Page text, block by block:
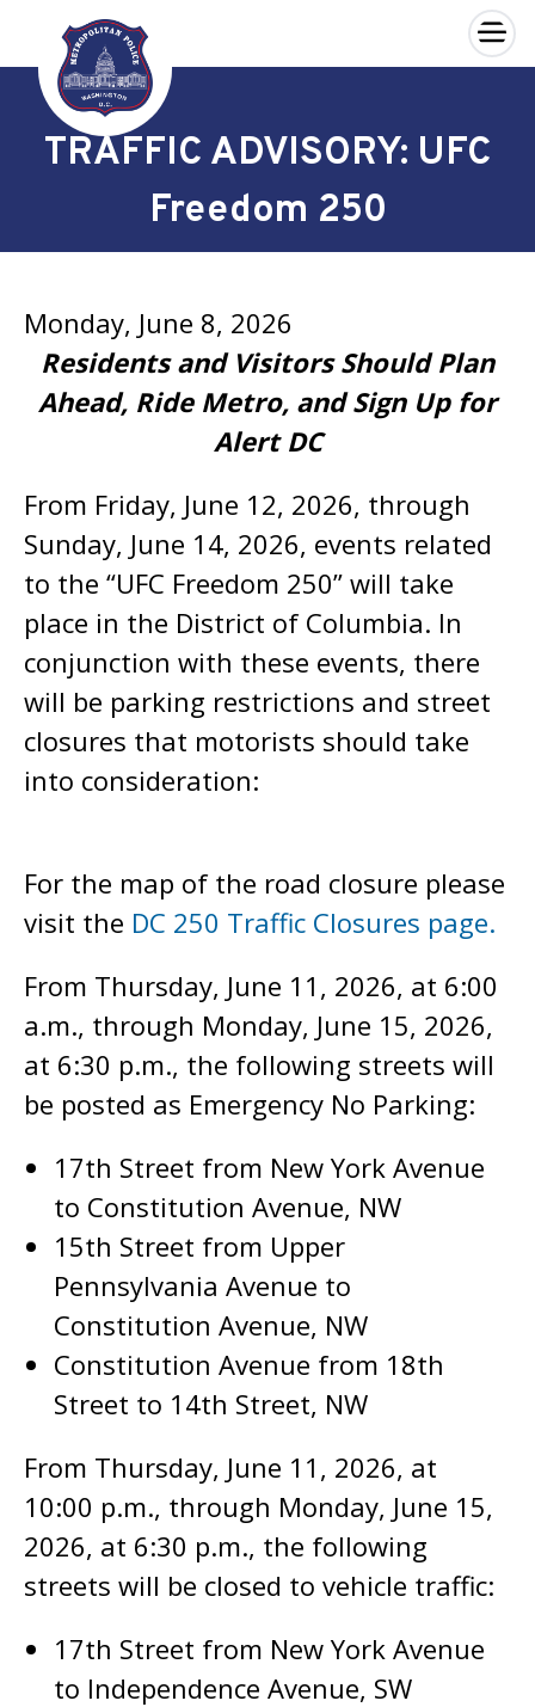
Skip to main content
×
TRAFFIC ADVISORY: UFC
Freedom 250
Monday, June 8, 2026
Residents and Visitors Should Plan
Ahead, Ride Metro, and Sign Up for
Alert DC
From Friday, June 12, 2026, through
Sunday, June 14, 2026, events related
to the “UFC Freedom 250” will take
place in the District of Columbia. In
conjunction with these events, there
will be parking restrictions and street
closures that motorists should take
into consideration:
For the map of the road closure please
visit the DC 250 Traffic Closures page.
From Thursday, June 11, 2026, at 6:00
a.m., through Monday, June 15, 2026,
at 6:30 p.m., the following streets will
be posted as Emergency No Parking:
17th Street from New York Avenue
to Constitution Avenue, NW
15th Street from Upper
Pennsylvania Avenue to
Constitution Avenue, NW
Constitution Avenue from 18th
Street to 14th Street, NW
From Thursday, June 11, 2026, at
10:00 p.m., through Monday, June 15,
2026, at 6:30 p.m., the following
streets will be closed to vehicle traffic:
17th Street from New York Avenue
to Independence Avenue, SW